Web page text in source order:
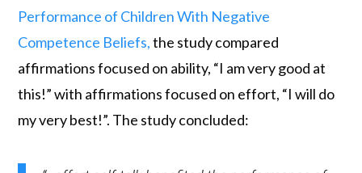
Performance of Children With Negative
Competence Beliefs,the study compared
affirmations focused on ability, “I am very good at
this!” with affirmations focused on effort, “I will do
my very best!”. The study concluded: